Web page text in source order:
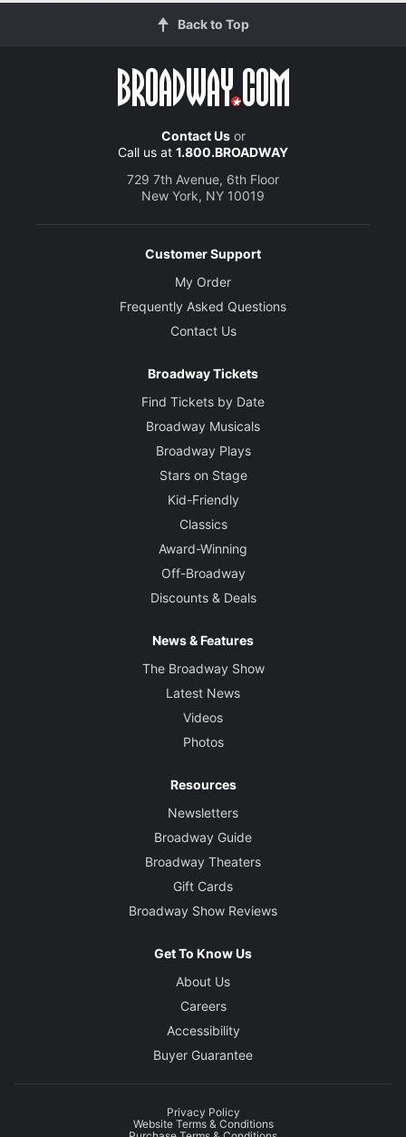
Back to Top
Contact Usor
Call us at 1.800.BROADWAY
729 7th Avenue, 6th Floor
New York, NY 10019
Customer Support
My Order
Frequently Asked Questions
Contact Us
Broadway Tickets
Find Tickets by Date
Broadway Musicals
Broadway Plays
Stars on Stage
Kid-Friendly
Classics
Award-Winning
Off-Broadway
Discounts & Deals
News & Features
The Broadway Show
Latest News
Videos
Photos
Resources
Newsletters
Broadway Guide
Broadway Theaters
Gift Cards
Broadway Show Reviews
Get To Know Us
About Us
Careers
Accessibility
Buyer Guarantee
Privacy Policy
Website Terms & Conditions